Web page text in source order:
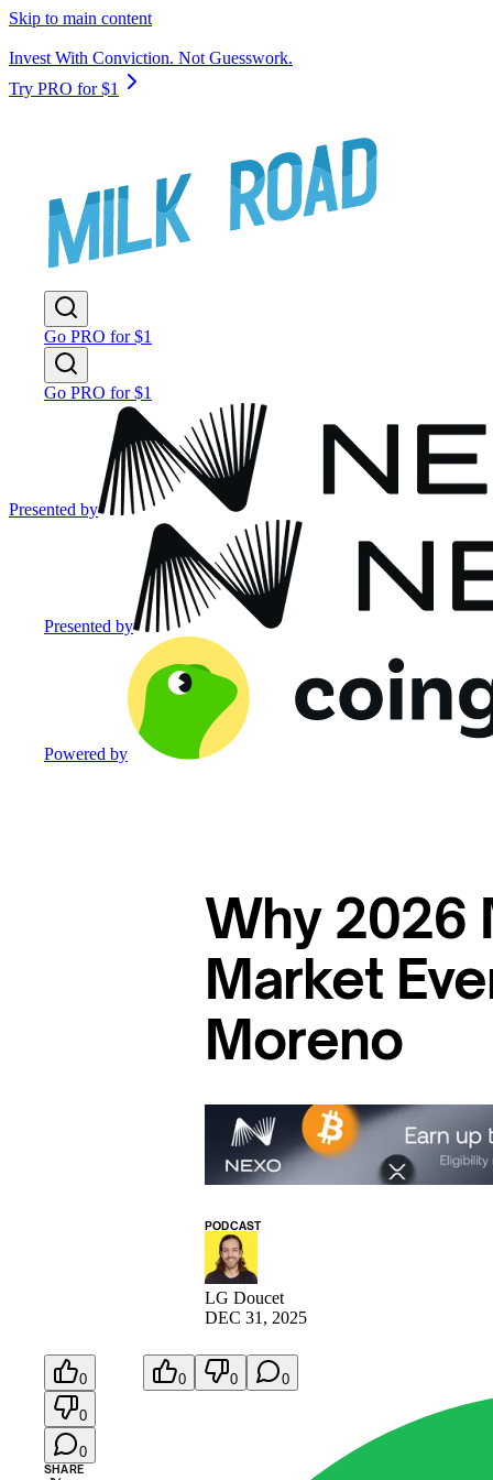
Skip to main content
Invest With Conviction. Not Guesswork.
Try PRO for $1
Go PRO for $1
Go PRO for $1
Presented by
Presented by
Powered by
Why 2026
Market
Moreno
PODCAST
LG Doucet
DEC 31, 2025
0
0
0
SHARE
0 0 0